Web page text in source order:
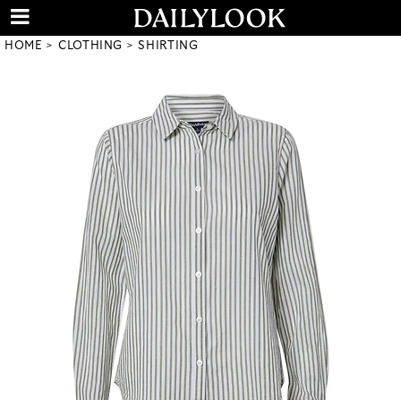
HOME CLOTHING SHIRTING